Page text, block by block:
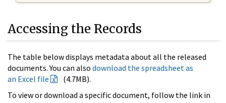
Accessing the Records
The table below displays metadata about all the released
documents. You can also download the spreadsheet as
an Excel file
(4.7MB).
To view or download a specific document, follow the link in